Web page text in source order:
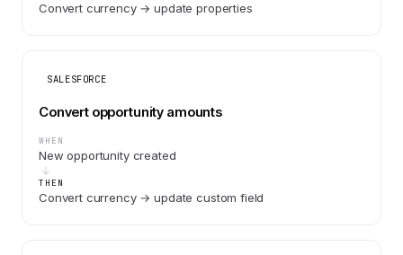
Convert currency → update properties
SALESFORCE
Convert opportunity amounts
WHEN
New opportunity created
THEN
Convert currency → update custom field